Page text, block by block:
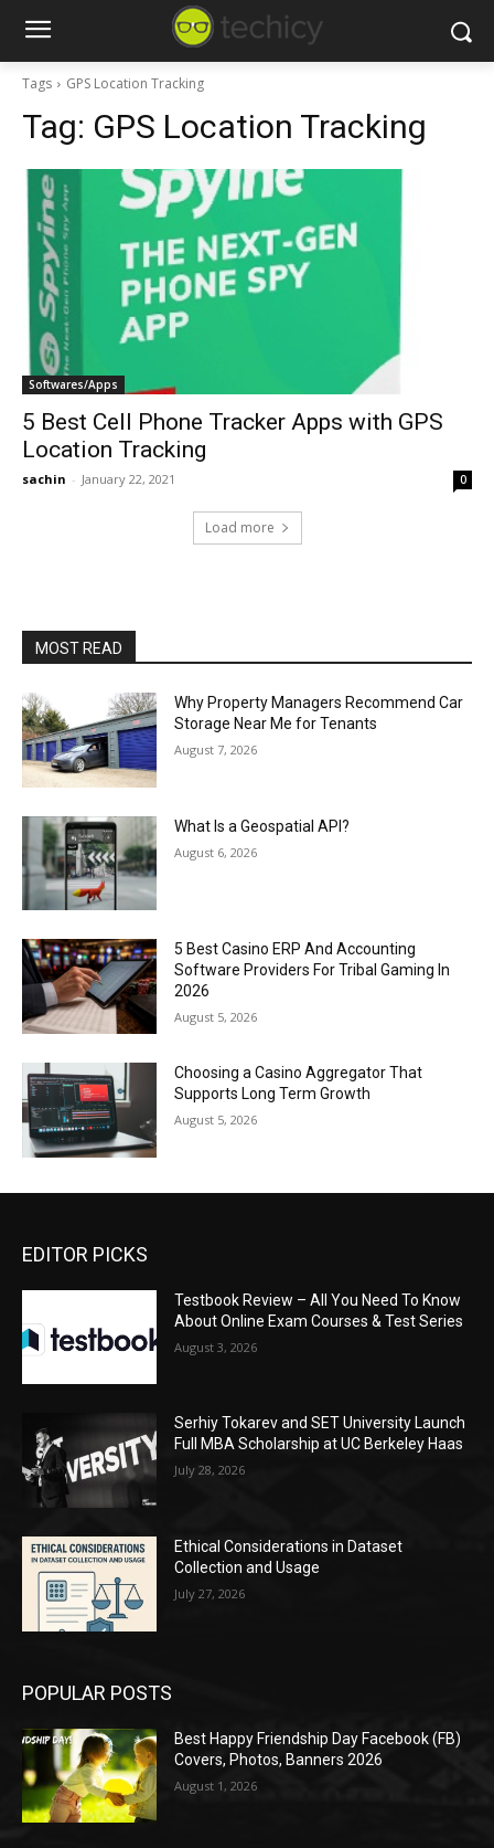
Tags GPS Location Tracking
Tag: GPS Location Tracking
Softwares/Apps
5 Best Cell Phone Tracker Apps with GPS
Location Tracking
sachin - January 22, 2021 0
Load more
MOST READ
Why Property Managers Recommend Car
Storage Near Me for Tenants
August 7, 2026
What Is a Geospatial API?
August 6, 2026
5 Best Casino ERP And Accounting
Software Providers For Tribal Gaming In
2026
August 5, 2026
Choosing a Casino Aggregator That
Supports Long Term Growth
August 5, 2026
EDITOR PICKS
Testbook Review – All You Need To Know
About Online Exam Courses & Test Series
August 3, 2026
Serhiy Tokarev and SET University Launch
Full MBA Scholarship at UC Berkeley Haas
July 28, 2026
Ethical Considerations in Dataset
Collection and Usage
July 27, 2026
POPULAR POSTS
Best Happy Friendship Day Facebook (FB)
Covers, Photos, Banners 2026
August 1, 2026